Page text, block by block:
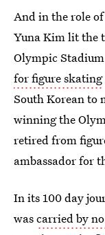
And in the role
Yuna Kim lit the
Olympic
for figure skating
South Korean to
winning the
retired from
ambassador for
In its 100 day
wascarried by